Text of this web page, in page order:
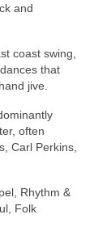
and
coast swing,
that
jive.
often
Carl Perkins,
Rhythm &
Folk